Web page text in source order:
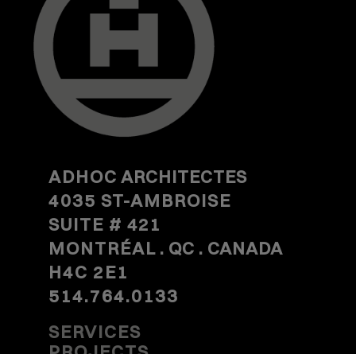
ADHOC ARCHITECTES
4035 ST-AMBROISE
SUITE # 421
MONTRÉAL . QC . CANADA
H4C 2E1
514.764.0133
SERVICES